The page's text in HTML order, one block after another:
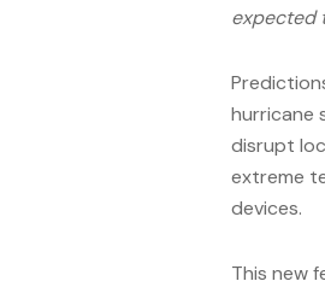
expected
hurricane
disrupt
extreme
devices.
This new